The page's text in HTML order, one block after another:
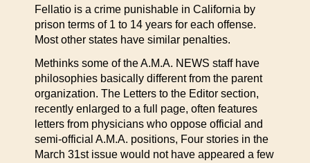
Fellatio is a crime punishable in California by
prison terms of 1 to 14 years for each offense.
Most other states have similar penalties.
Methinks some of the A.M.A. NEWS staff have
philosophies basically different from the parent
organization. The Letters to the Editor section,
recently enlarged to a full page, often features
letters from physicians who oppose official and
semi-official A.M.A. positions, Four stories in the
March 31st issue would not have appeared a few